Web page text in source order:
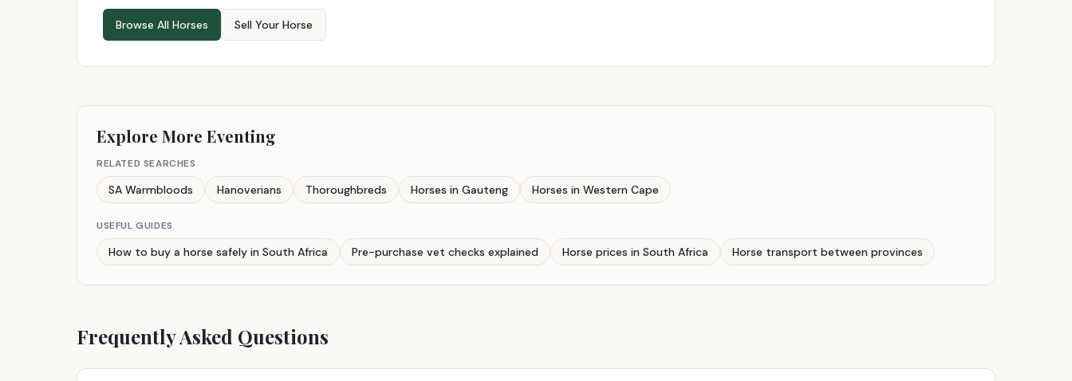
Browse All Horses Sell Your Horse
Explore More Eventing
RELATED SEARCHES
SA Warmbloods Hanoverians Thoroughbreds Horses in Gauteng Horses in Western Cape
USEFUL GUIDES
How to buy a horse safely in South Africa Pre-purchase vet checks explained Horse prices in South Africa Horse transport between provinces
Frequently Asked Questions